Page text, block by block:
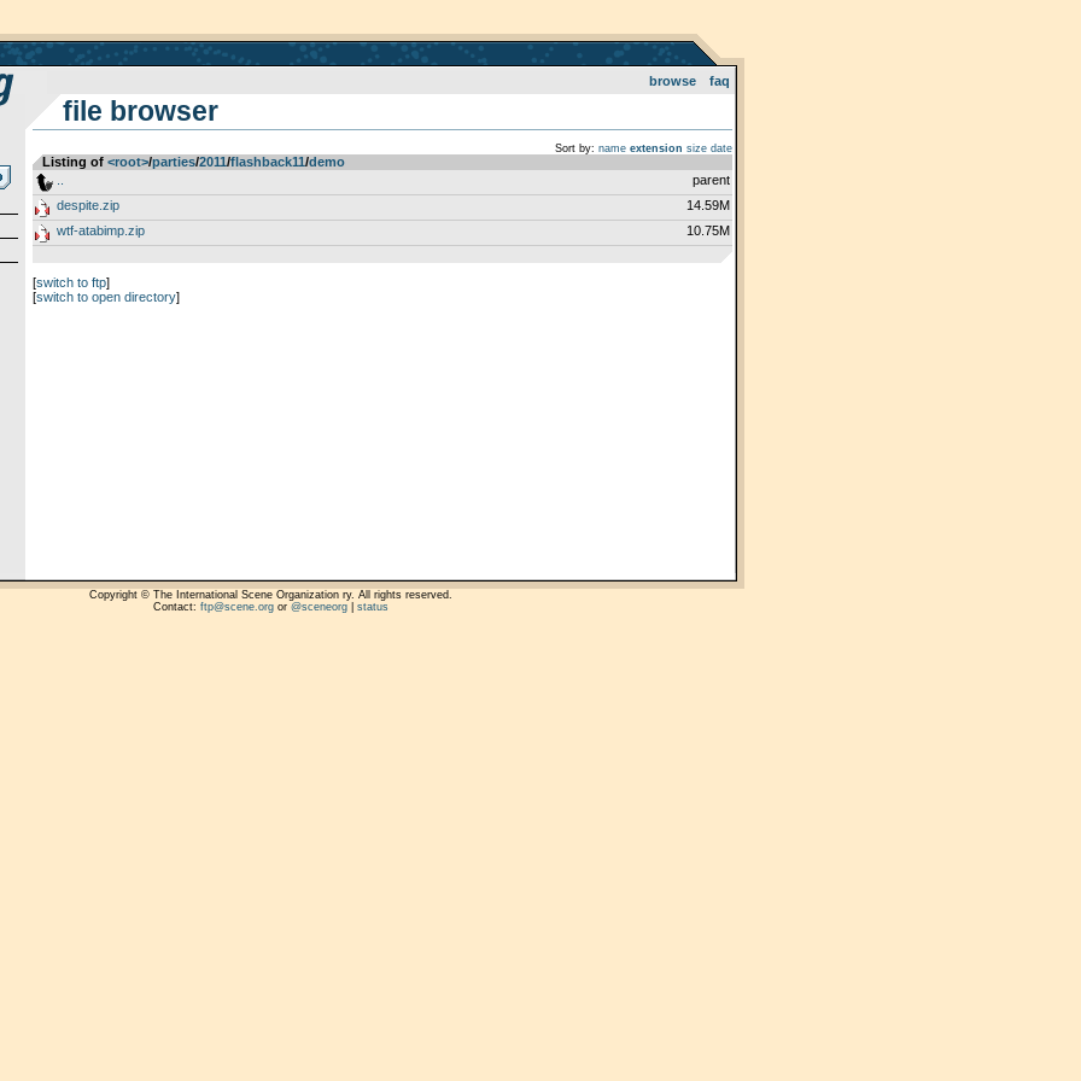
browse faq
file browser
Sort by: name extension size date
Listing of <root>­/­parties­/­2011­/­flashback11­/­demo
parent
despite.zip
14.59M
wtf-atabimp.zip
10.75M
[switch to ftp]
[switch to open directory]
Copyright © The International Scene Organization ry. All rights reserved.
Contact: ftp@scene.orgor @sceneorg| status